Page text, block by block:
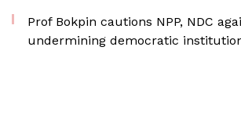
Prof Bokpin cautions NPP, NDC
undermining democratic